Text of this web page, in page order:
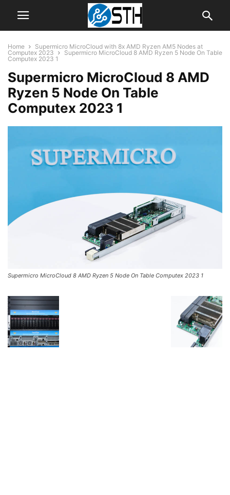
Home
Supermicro MicroCloud with 8x AMD Ryzen AM5 Nodes at
Computex 2023
Supermicro MicroCloud 8 AMD Ryzen 5 Node On Table
Computex 2023 1
Supermicro MicroCloud 8 AMD
Ryzen 5 Node On Table
Computex 2023 1
Supermicro MicroCloud 8 AMD Ryzen 5 Node On Table Computex 2023 1